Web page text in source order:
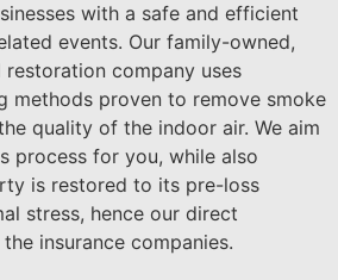
with a safe and efficient
events. Our family-owned,
restoration company uses
methods proven to remove smoke
quality of the indoor air. We aim
process for you, while also
is restored to its pre-loss
stress, hence our direct
insurance companies.